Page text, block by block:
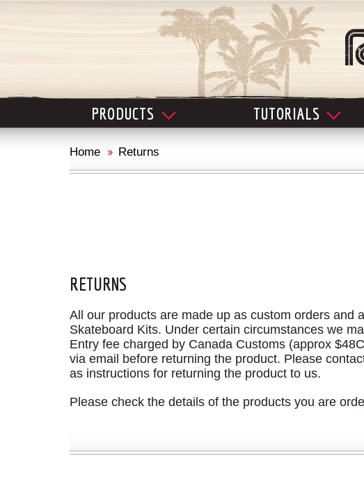
PRODUCTS TUTORIALS
Home Returns
RETURNS
All our products are made up as custom orders and
Skateboard Kits. Under certain circumstances we
Entry fee charged by Canada Customs (approx
via email before returning the product. Please
as instructions for returning the product to us.
Please check the details of the products you are